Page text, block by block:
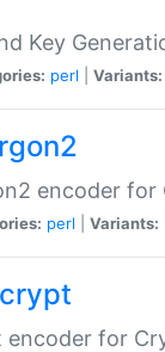
Key
perl Variants:
encoder for
perl Variants:
for